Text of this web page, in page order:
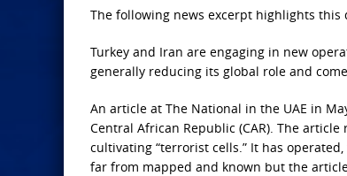
The following news excerpt highlights
Turkey and Iran are engaging in new
generally reducing its global role and
An article at The National in the UAE in
Central African Republic (CAR). The
cultivating “terrorist cells.” It has
far from mapped and known but the